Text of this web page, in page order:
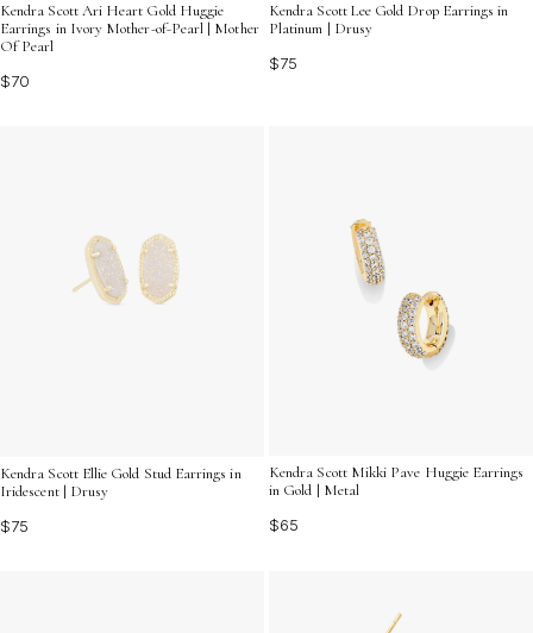
Kendra Scott Ari Heart Gold Huggie
Earrings in Ivory Mother-of-Pearl | Mother
Of Pearl
$70
Kendra Scott Lee Gold Drop Earrings in
Platinum | Drusy
$75
Kendra Scott Ellie Gold Stud Earrings in
Iridescent | Drusy
$75
Kendra Scott Mikki Pave Huggie Earrings
in Gold | Metal
$65